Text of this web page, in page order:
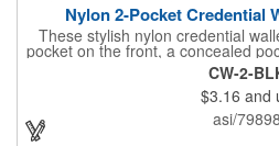
Nylon 2-Pocket Credential
These stylish nylon credential
pocket on the front, a concealed
holder (pen not included).
allows for easy attachment to
unique badge holder/credential
shows, conventions, and more!
PMS color. Insert size:
CW-2-
$3.16 and
asi/79898